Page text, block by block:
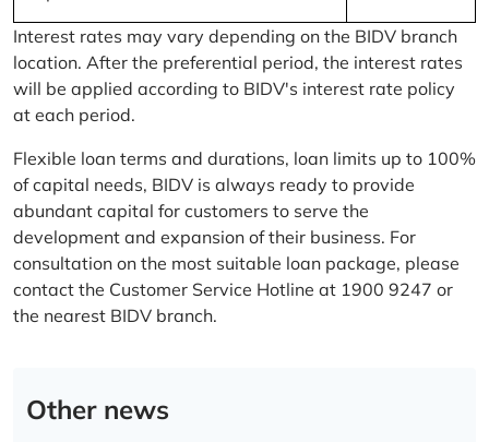
Interest rates may vary depending on the BIDV branch
location. After the preferential period, the interest rates
will be applied according to BIDV's interest rate policy
at each period.
Flexible loan terms and durations, loan limits up to 100%
of capital needs, BIDV is always ready to provide
abundant capital for customers to serve the
development and expansion of their business. For
consultation on the most suitable loan package, please
contact the Customer Service Hotline at 1900 9247 or
the nearest BIDV branch.
Other news